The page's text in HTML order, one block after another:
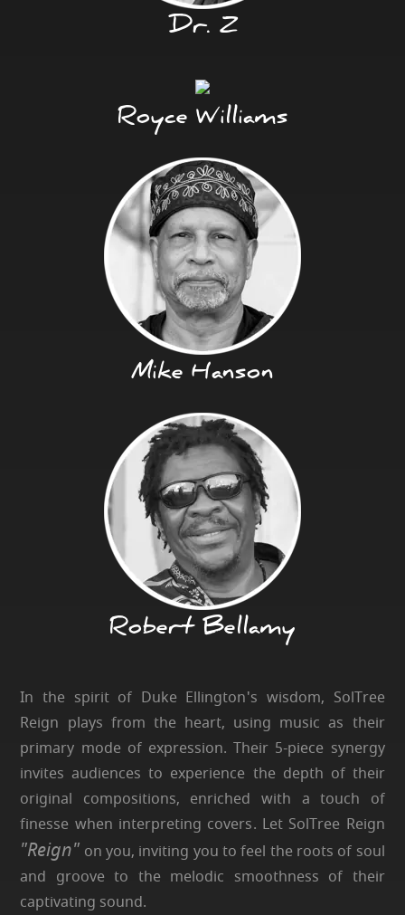
Dr. Z
Royce Williams
Mike Hanson
Robert Bellamy
In the spirit of Duke Ellington's wisdom, SolTree
Reign plays from the heart, using music as their
primary mode of expression. Their 5-piece synergy
invites audiences to experience the depth of their
original compositions, enriched with a touch of
finesse when interpreting covers. Let SolTree Reign
"Reign" on you, inviting you to feel the roots of soul
and groove to the melodic smoothness of their
captivating sound.